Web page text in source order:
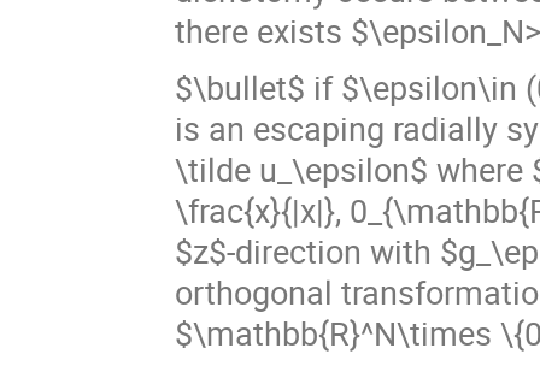
there exists
$\bullet$ if $\epsilon\in
is an escaping radially
\tilde u_\epsilon$ where
\frac{x}{|x|},
$z$-direction with
orthogonal
$\mathbb{R}^N\times